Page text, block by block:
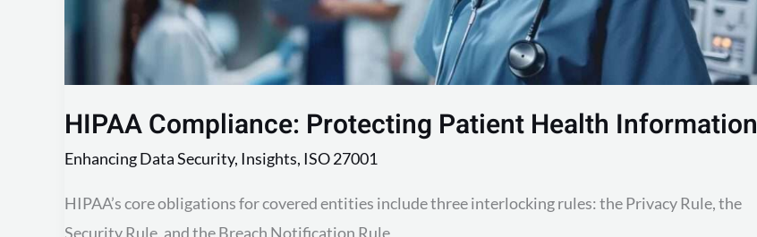
HIPAA Compliance: Protecting Patient Health Information
Enhancing Data Security, Insights, ISO 27001
HIPAA’s core obligations for covered entities include three interlocking rules: the Privacy Rule, the
Security Rule, and the Breach Notification Rule